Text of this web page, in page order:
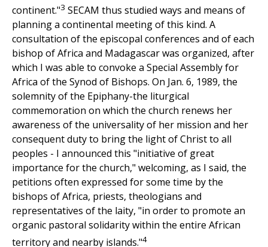
continent."3 SECAM thus studied ways and means of
planning a continental meeting of this kind. A
consultation of the episcopal conferences and of each
bishop of Africa and Madagascar was organized, after
which I was able to convoke a Special Assembly for
Africa of the Synod of Bishops. On Jan. 6, 1989, the
solemnity of the Epiphany-the liturgical
commemoration on which the church renews her
awareness of the universality of her mission and her
consequent duty to bring the light of Christ to all
peoples - I announced this "initiative of great
importance for the church," welcoming, as I said, the
petitions often expressed for some time by the
bishops of Africa, priests, theologians and
representatives of the laity, "in order to promote an
organic pastoral solidarity within the entire African
territory and nearby islands."4